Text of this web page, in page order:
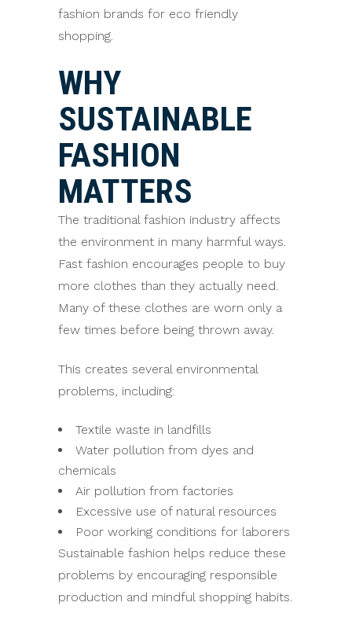
fashion brands for eco friendly
shopping.
WHY
SUSTAINABLE
FASHION
MATTERS
The traditional fashion industry affects
the environment in many harmful ways.
Fast fashion encourages people to buy
more clothes than they actually need.
Many of these clothes are worn only a
few times before being thrown away.
This creates several environmental
problems, including:
Textile waste in landfills
Water pollution from dyes and
chemicals
Air pollution from factories
Excessive use of natural resources
Poor working conditions for laborers
Sustainable fashion helps reduce these
problems by encouraging responsible
production and mindful shopping habits.